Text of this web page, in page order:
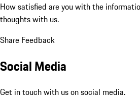
How satisfied are you with the
thoughts with us.
Share Feedback
Social Media
Get in touch with us on social media.